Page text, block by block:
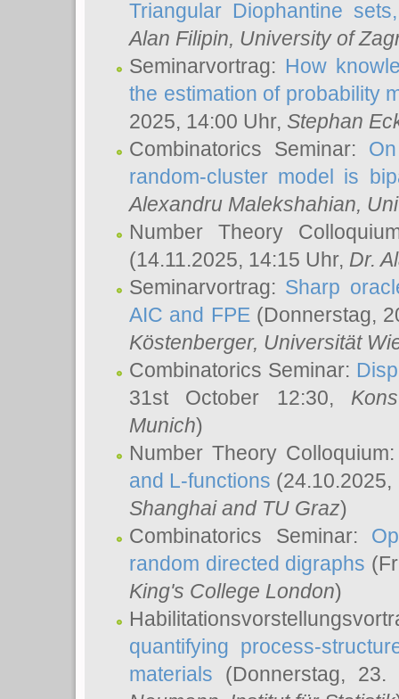
Triangular Diophantine
Alan Filipin, University of
Seminarvortrag: How
the estimation of probability
2025, 14:00 Uhr, Stephan
Combinatorics Seminar:
random-cluster model is
Alexandru Malekshahian,
Number Theory
(14.11.2025, 14:15 Uhr, Dr.
Seminarvortrag: Sharp
AIC and FPE(Donnerstag,
Köstenberger, Universität
Combinatorics Seminar:
31st October 12:30,
Munich)
Number Theory
and L-functions
Shanghai and TU Graz)
Combinatorics Seminar:
random directed digraphs
King's College London)
quantifying process-
materials (Donnerstag,